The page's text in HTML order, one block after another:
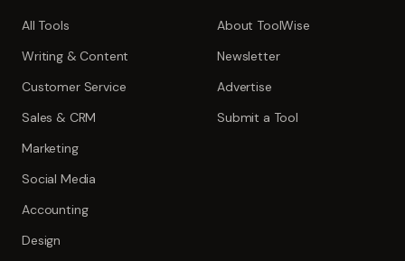
All Tools
Writing & Content
Customer Service
Sales & CRM
Marketing
Social Media
Accounting
Design
About ToolWise
Newsletter
Advertise
Submit a Tool